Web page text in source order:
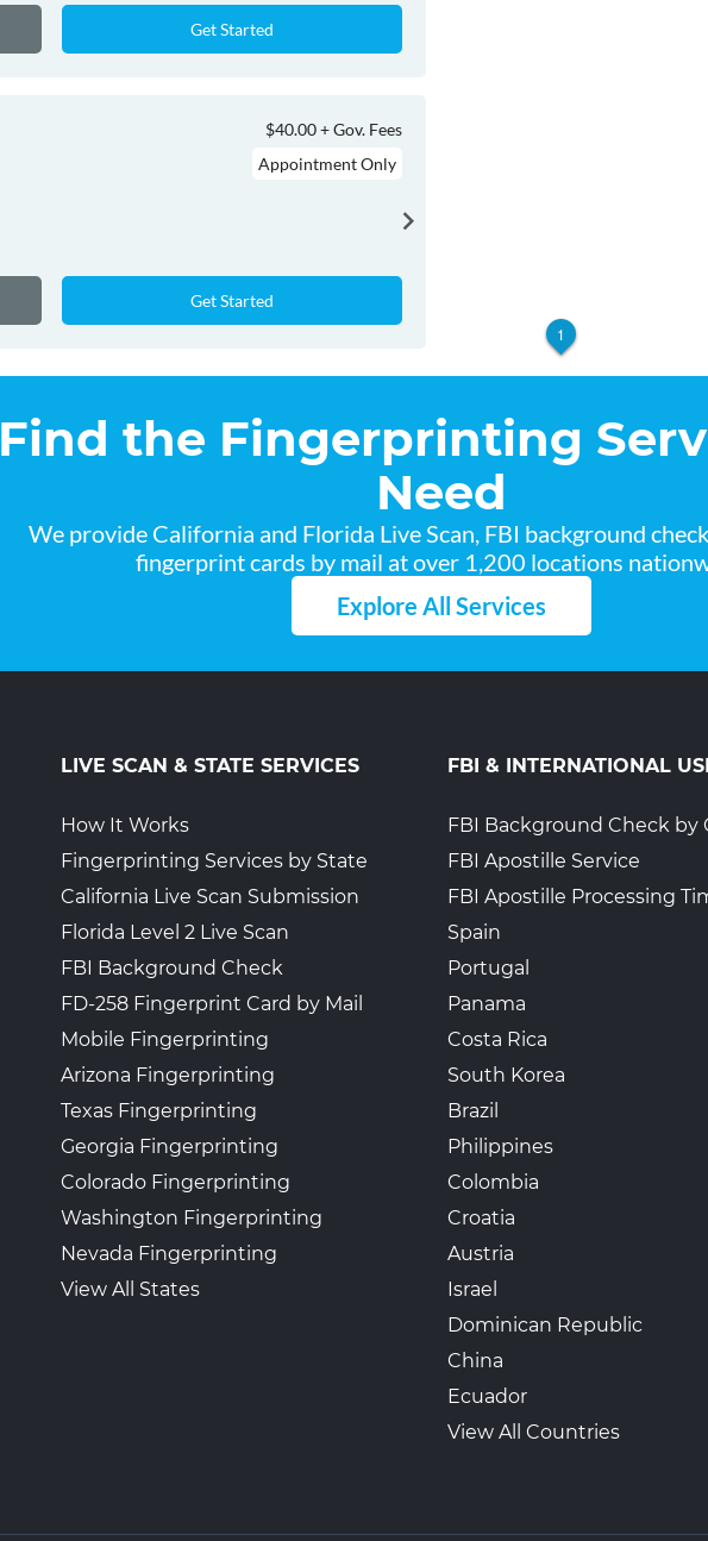
Get Started
$40.00 + Gov. Fees
Appointment Only
Get Started
1
Find the Fingerprinting
Need
We provide California and Florida Live Scan, FBI background
fingerprint cards by mail at over 1,200 locations
Explore All Services
LIVE SCAN & STATE SERVICES
How It Works
Fingerprinting Services by State
California Live Scan Submission
Florida Level 2 Live Scan
FBI Background Check
FD-258 Fingerprint Card by Mail
Mobile Fingerprinting
Arizona Fingerprinting
Texas Fingerprinting
Georgia Fingerprinting
Colorado Fingerprinting
Washington Fingerprinting
Nevada Fingerprinting
View All States
FBI & INTERNATIONAL
FBI Background Check by
FBI Apostille Service
FBI Apostille Processing
Spain
Portugal
Panama
Costa Rica
South Korea
Brazil
Philippines
Colombia
Croatia
Austria
Israel
Dominican Republic
China
Ecuador
View All Countries